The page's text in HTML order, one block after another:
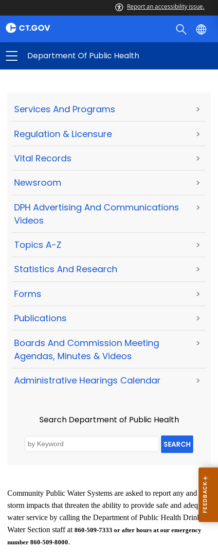
Report an accessibility issue.
Department Of Public Health
Services And Programs >
Regulation & Licensure >
Vital Records >
Newsroom >
DPH Advertising And Communications
Videos
>
Topics A-Z >
Statistics And Research >
Forms >
Publications >
Boards And Commission Meeting
Agendas, Minutes & Videos
>
Administrative Hearings Calendar >
Search Department of Public Health
SEARCH
Community Public Water Systems are asked to report any and all
storm impacts that threaten the ability to provide safe and adequate
water service by calling the Department of Public Health Drinking
Water Section staff at 860-509-7333 or after hours at our emergency
number 860-509-8000.